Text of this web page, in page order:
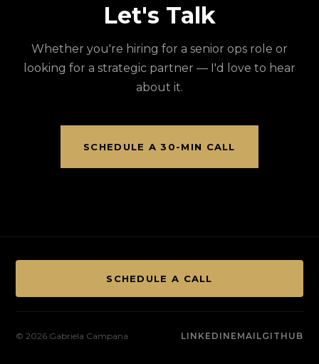
Let's Talk
Whether you're hiring for a senior ops role or
looking for a strategic partner — I'd love to hear
about it.
SCHEDULE A 30-MIN CALL
SCHEDULE A CALL
© 2026 Gabriela Campana LINKEDIN EMAILGITHUB